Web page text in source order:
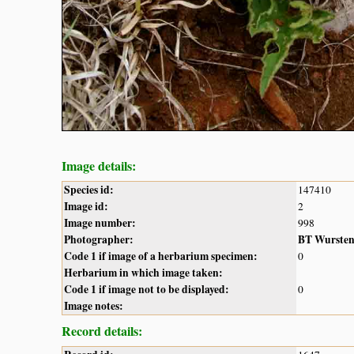
Image details:
Species id: 147410
Image id: 2
Image number: 998
Photographer:
BT Wursten
Code 1 if image of a herbarium specimen:
0
Herbarium in which image taken:
Code 1 if image not to be displayed:
0
Image notes:
Record details: